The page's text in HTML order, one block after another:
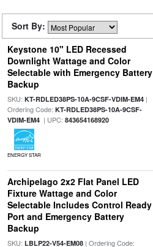
Sort By:
Keystone 10" LED Recessed
Downlight Wattage and Color
Selectable with Emergency Battery
Backup
SKU: KT-RDLED38PS-10A-9CSF-VDIM-EM4|
Ordering Code: KT-RDLED38PS-10A-9CSF-
VDIM-EM4| UPC: 843654168920
ENERGY STAR
Archipelago 2x2 Flat Panel LED
Fixture Wattage and Color
Selectable Includes Control Ready
Port and Emergency Battery
Backup
SKU: LBLP22-V54-EM08| Ordering Code: